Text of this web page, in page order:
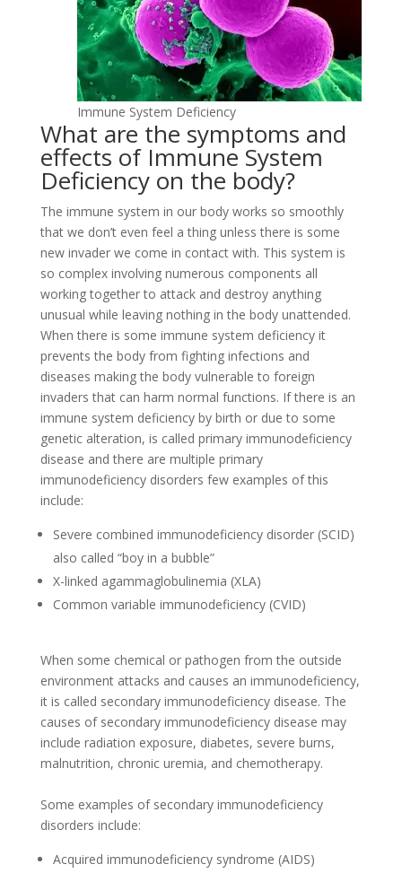
Immune System Deficiency
What are the symptoms and
effects of Immune System
Deficiency on the body?
The immune system in our body works so smoothly
that we don’t even feel a thing unless there is some
new invader we come in contact with. This system is
so complex involving numerous components all
working together to attack and destroy anything
unusual while leaving nothing in the body unattended.
When there is some immune system deficiency it
prevents the body from fighting infections and
diseases making the body vulnerable to foreign
invaders that can harm normal functions. If there is an
immune system deficiency by birth or due to some
genetic alteration, is called primary immunodeficiency
disease and there are multiple primary
immunodeficiency disorders few examples of this
include:
Severe combined immunodeficiency disorder (SCID)
also called “boy in a bubble”
X-linked agammaglobulinemia (XLA)
Common variable immunodeficiency (CVID)
When some chemical or pathogen from the outside
environment attacks and causes an immunodeficiency,
it is called secondary immunodeficiency disease. The
causes of secondary immunodeficiency disease may
include radiation exposure, diabetes, severe burns,
malnutrition, chronic uremia, and chemotherapy.
Some examples of secondary immunodeficiency
disorders include:
Acquired immunodeficiency syndrome (AIDS)